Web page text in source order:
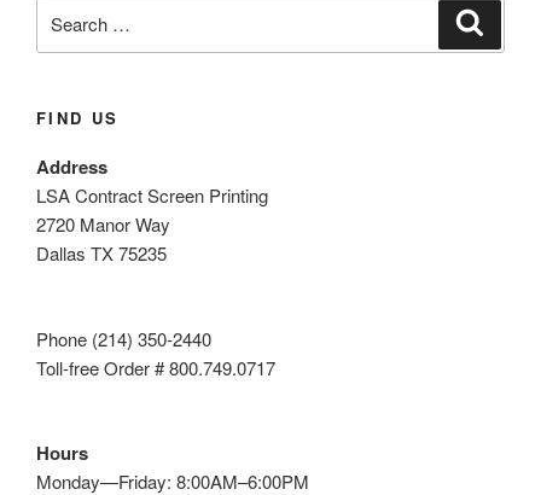
for:
FIND US
Address
LSA Contract Screen Printing
2720 Manor Way
Dallas TX 75235
Phone (214) 350-2440
Toll-free Order # 800.749.0717
Hours
Monday—Friday: 8:00AM–6:00PM